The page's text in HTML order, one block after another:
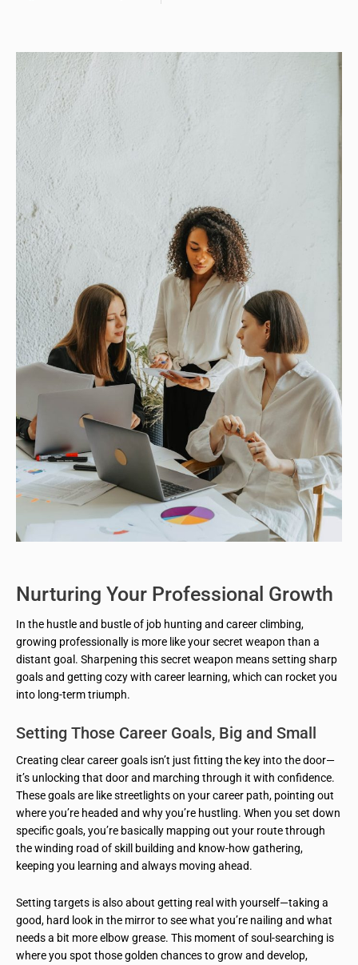
Nurturing Your Professional Growth
In the hustle and bustle of job hunting and career climbing,
growing professionally is more like your secret weapon than a
distant goal. Sharpening this secret weapon means setting sharp
goals and getting cozy with career learning, which can rocket you
into long-term triumph.
Setting Those Career Goals, Big and Small
Creating clear career goals isn’t just fitting the key into the door—
it’s unlocking that door and marching through it with confidence.
These goals are like streetlights on your career path, pointing out
where you’re headed and why you’re hustling. When you set down
specific goals, you’re basically mapping out your route through
the winding road of skill building and know-how gathering,
keeping you learning and always moving ahead.
Setting targets is also about getting real with yourself—taking a
good, hard look in the mirror to see what you’re nailing and what
needs a bit more elbow grease. This moment of soul-searching is
where you spot those golden chances to grow and develop,